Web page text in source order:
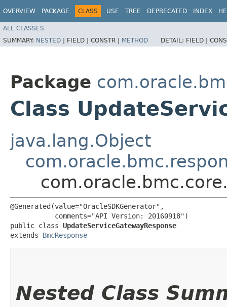
OVERVIEW PACKAGE CLASS USE TREE DEPRECATED INDEX
ALL CLASSES
SUMMARY: NESTED | FIELD | CONSTR | METHOD DETAIL: FIELD |
Package
Class
java.lang.Object
@Generated(value="OracleSDKGenerator",
           comments="API Version: 20160918")
public class UpdateServiceGatewayResponse
extends BmcResponse
Nested Class